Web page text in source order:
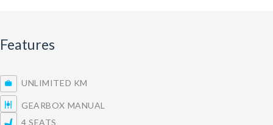
Features
UNLIMITED KM
GEARBOX MANUAL
4 SEATS